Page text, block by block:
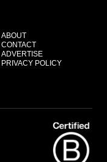
ABOUT
CONTACT
ADVERTISE
PRIVACY POLICY